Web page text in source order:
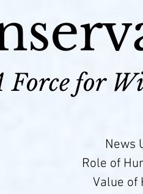
Force for
News
Role of
Value of